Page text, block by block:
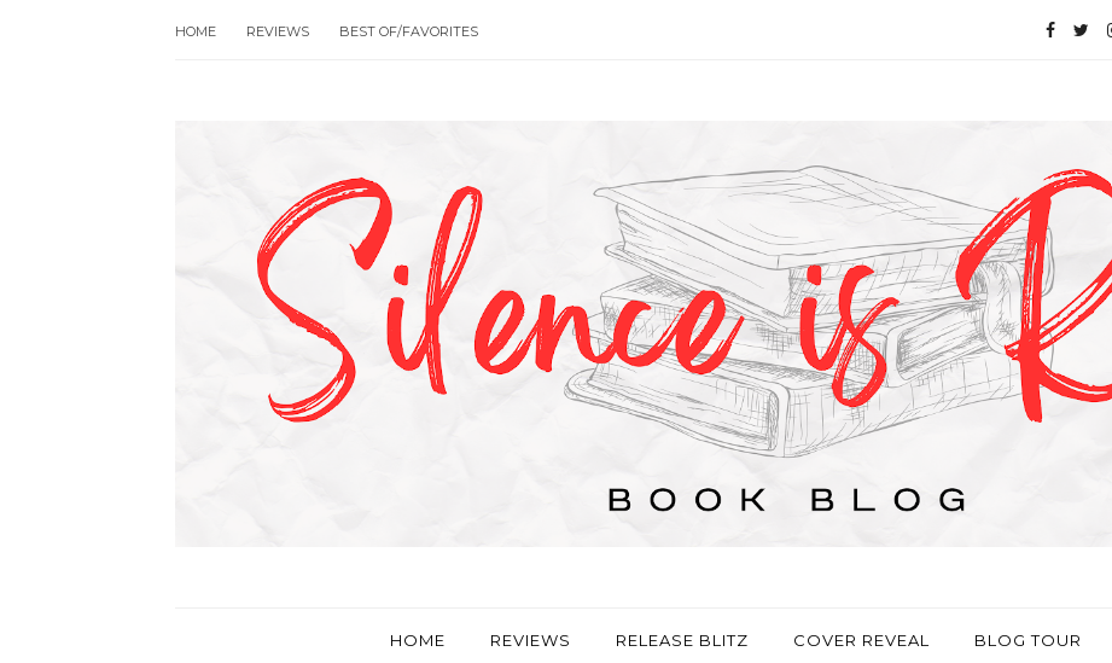
HOME REVIEWS BEST OF/FAVORITES
HOME REVIEWS RELEASE BLITZ COVER REVEAL BLOG TOUR